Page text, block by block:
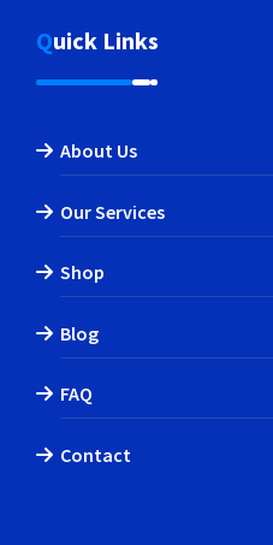
Quick Links
About Us
Our Services
Shop
Blog
FAQ
Contact